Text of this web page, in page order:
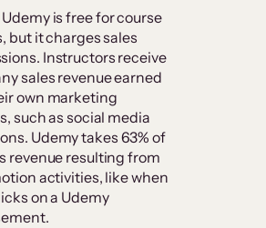
Udemy is free for course
but it charges sales
Instructors receive
sales revenue earned
own marketing
such as social media
Udemy takes 63% of
revenue resulting from
activities, like when
on a Udemy